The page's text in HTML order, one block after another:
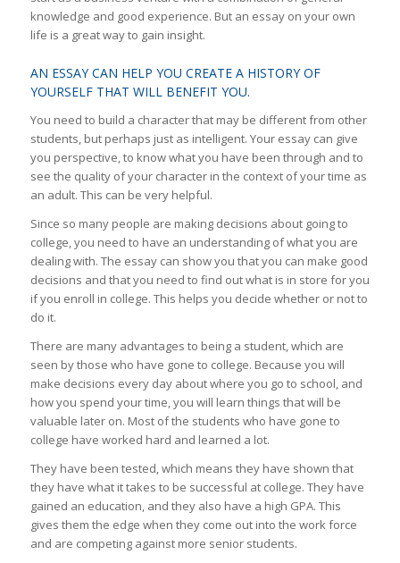
knowledge and good experience. But an essay on your own
life is a great way to gain insight.
AN ESSAY CAN HELP YOU CREATE A HISTORY OF
YOURSELF THAT WILL BENEFIT YOU.
You need to build a character that may be different from other
students, but perhaps just as intelligent. Your essay can give
you perspective, to know what you have been through and to
see the quality of your character in the context of your time as
an adult. This can be very helpful.
Since so many people are making decisions about going to
college, you need to have an understanding of what you are
dealing with. The essay can show you that you can make good
decisions and that you need to find out what is in store for you
if you enroll in college. This helps you decide whether or not to
do it.
There are many advantages to being a student, which are
seen by those who have gone to college. Because you will
make decisions every day about where you go to school, and
how you spend your time, you will learn things that will be
valuable later on. Most of the students who have gone to
college have worked hard and learned a lot.
They have been tested, which means they have shown that
they have what it takes to be successful at college. They have
gained an education, and they also have a high GPA. This
gives them the edge when they come out into the work force
and are competing against more senior students.